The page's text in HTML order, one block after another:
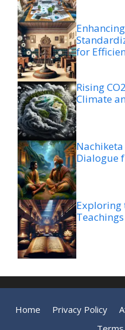
for
Rising
Climate
Dialogue
Exploring
Home Privacy Policy